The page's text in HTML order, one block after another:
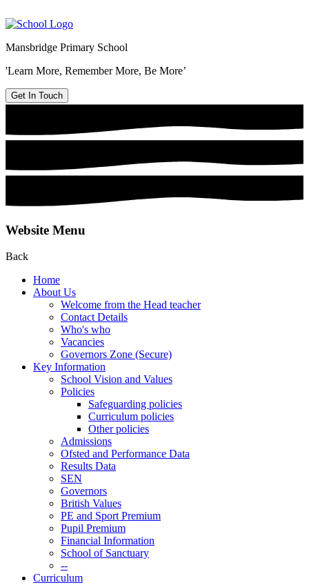
Mansbridge Primary School
'Learn More, Remember More, Be More’
Get In Touch
Website Menu
Back
Home
About Us
Welcome from the Head teacher
Contact Details
Who's who
Vacancies
Governors Zone (Secure)
Key Information
School Vision and Values
Policies
Safeguarding policies
Curriculum policies
Other policies
Admissions
Ofsted and Performance Data
Results Data
SEN
Governors
British Values
PE and Sport Premium
Pupil Premium
Financial Information
School of Sanctuary
--
Curriculum